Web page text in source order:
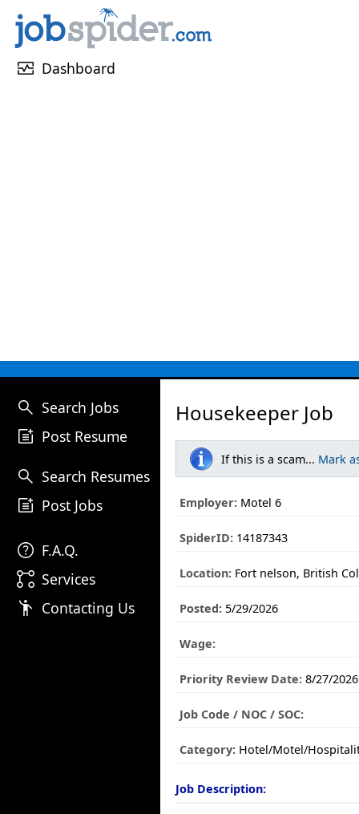
monitor_heart Dashboard
search Search Jobs
post_add Post Resume
search Search Resumes
post_add Post Jobs
help F.A.Q.
linked_services Services
emoji_people Contacting Us
Housekeeper Job
If this is a scam... Mark
Employer: Motel 6
SpiderID: 14187343
Location: Fort nelson, British
Posted: 5/29/2026
Wage:
Priority Review Date: 8/27/2026
Job Code / NOC / SOC:
Category: Hotel/Motel/
Job Description: